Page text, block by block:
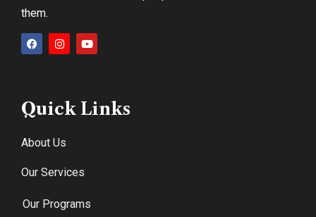
them.
Quick Links
About Us
Our Services
Our Programs